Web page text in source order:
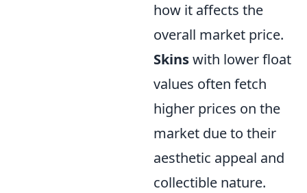
how it affects the
overall market price.
Skinswith lower float
values often fetch
higher prices on the
market due to their
aesthetic appeal and
collectible nature.